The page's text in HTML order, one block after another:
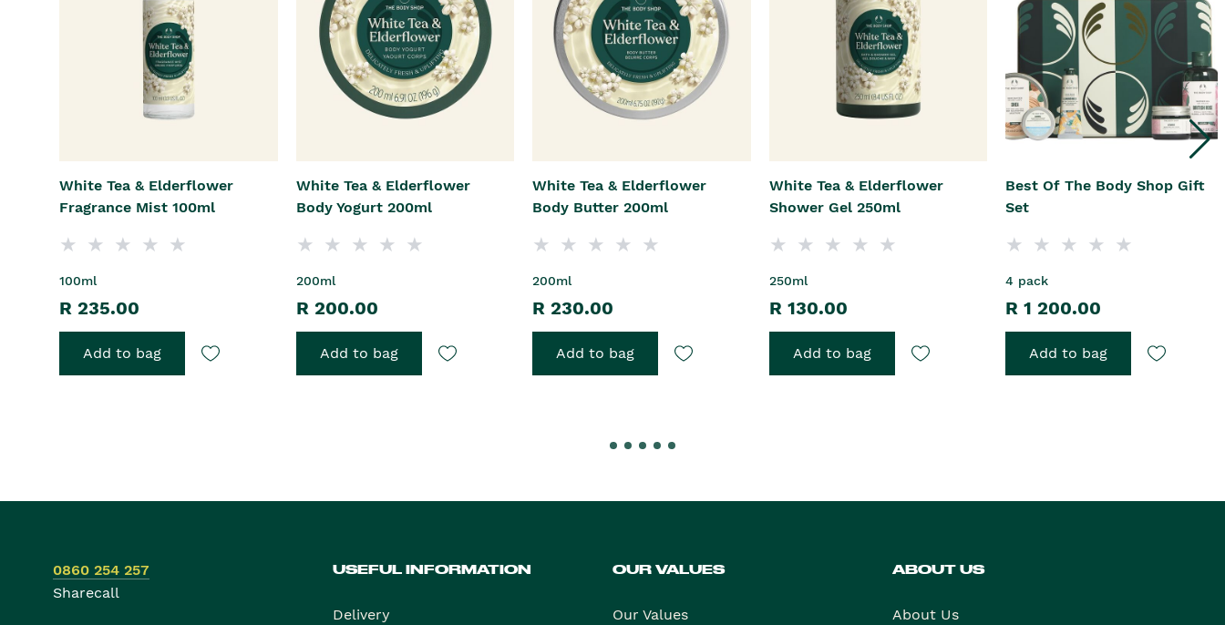
White Tea & Elderflower
Fragrance Mist 100ml
100ml
R 235.00
Add to bag
White Tea & Elderflower
Body Yogurt 200ml
200ml
R 200.00
Add to bag
White Tea & Elderflower
Body Butter 200ml
200ml
R 230.00
Add to bag
White Tea & Elderflower
Shower Gel 250ml
250ml
R 130.00
Add to bag
Best Of The Body Shop Gift
Set
4 pack
R 1 200.00
Add to bag
0860 254 257
Sharecall
USEFUL INFORMATION
Delivery
OUR VALUES
Our Values
ABOUT US
About Us